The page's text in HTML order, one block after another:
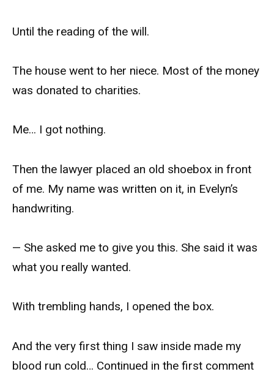
Until the reading of the will.
The house went to her niece. Most of the money
was donated to charities.
Me… I got nothing.
Then the lawyer placed an old shoebox in front
of me. My name was written on it, in Evelyn’s
handwriting.
— She asked me to give you this. She said it was
what you really wanted.
With trembling hands, I opened the box.
And the very first thing I saw inside made my
blood run cold… Continued in the first comment